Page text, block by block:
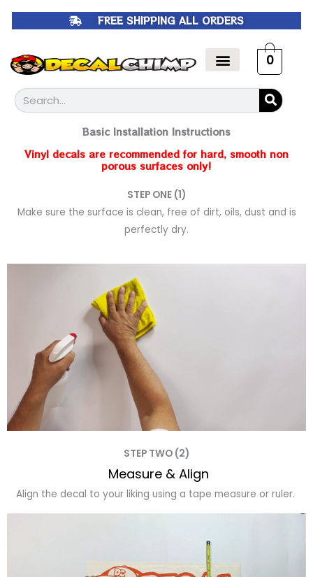
FREE SHIPPING ALL ORDERS
0
Search
Basic Installation Instructions
Vinyl decals are recommended for hard, smooth non
porous surfaces only!
STEP ONE (1)
Make sure the surface is clean, free of dirt, oils, dust and is
perfectly dry.
STEP TWO (2)
Measure & Align
Align the decal to your liking using a tape measure or ruler.